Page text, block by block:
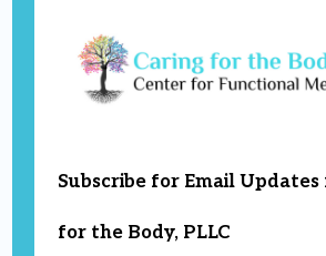
Subscribe for Email
for the Body, PLLC